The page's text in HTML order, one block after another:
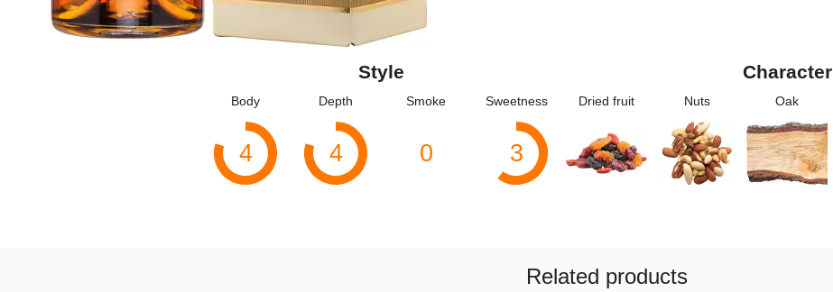
Style
Body
4
Depth
4
Smoke
0
Sweetness
3
Character
Dried fruit Nuts Oak
Related products